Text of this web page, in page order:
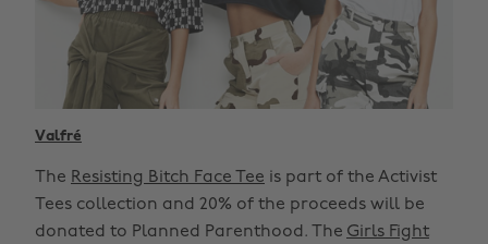
Valfré
The Resisting Bitch Face Tee is part of the Activist
Tees collection and 20% of the proceeds will be
donated to Planned Parenthood. The Girls Fight